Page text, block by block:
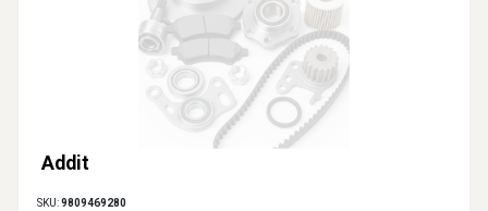
Addit
SKU:9809469280